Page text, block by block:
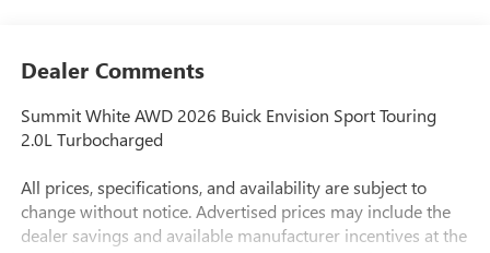
Dealer Comments
Summit White AWD 2026 Buick Envision Sport Touring
2.0L Turbocharged
All prices, specifications, and availability are subject to
change without notice. Advertised prices may include the
dealer savings and available manufacturer incentives at the